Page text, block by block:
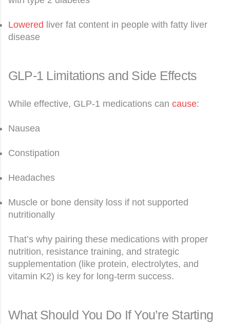
Lowered liver fat content in people with fatty liver
disease
GLP-1 Limitations and Side Effects
While effective, GLP-1 medications can cause:
Nausea
Constipation
Headaches
Muscle or bone density loss if not supported
nutritionally
That’s why pairing these medications with proper
nutrition, resistance training, and strategic
supplementation (like protein, electrolytes, and
vitamin K2) is key for long-term success.
What Should You Do If You’re Starting